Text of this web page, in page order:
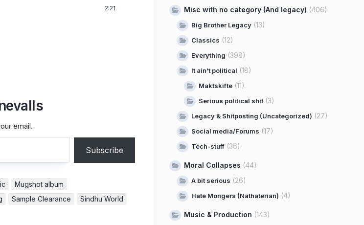
2:21
email.
Subscribe
Mugshot album
Sample Clearance
Sindhu World
Misc with no category (And legacy) (406)
Big Brother Legacy (13)
Classics (12)
Everything (398)
It ain't political (18)
Maktskifte (11)
Serious political shit (3)
Legacy & Shitposting (Uncategorized) (27)
Social media/Forums (17)
Tech-stuff (36)
Moral Collapses (44)
A bit serious (26)
Hate Mongers (Näthaterian) (4)
Music & Production (143)